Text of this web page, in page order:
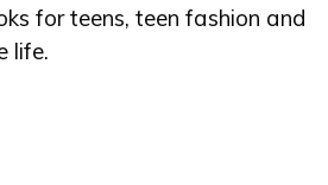
for teens, teen fashion and
life.